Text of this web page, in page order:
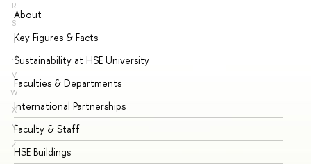
R
S
T
U
V
W
X
Y
Z
About
Key Figures & Facts
Sustainability at HSE University
Faculties & Departments
International Partnerships
Faculty & Staff
HSE Buildings